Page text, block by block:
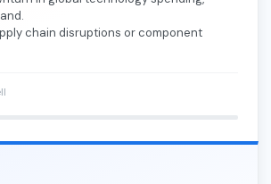
chain disruptions or component